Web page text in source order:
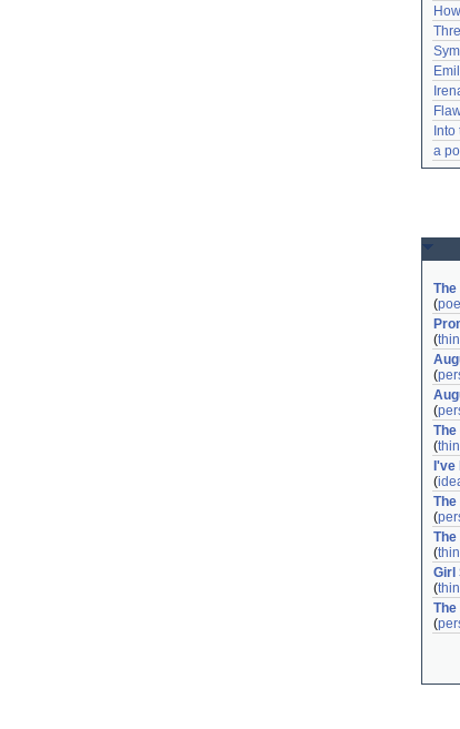
a
(
(
(
(
The
(
(
(
(
Girl
(
The
(